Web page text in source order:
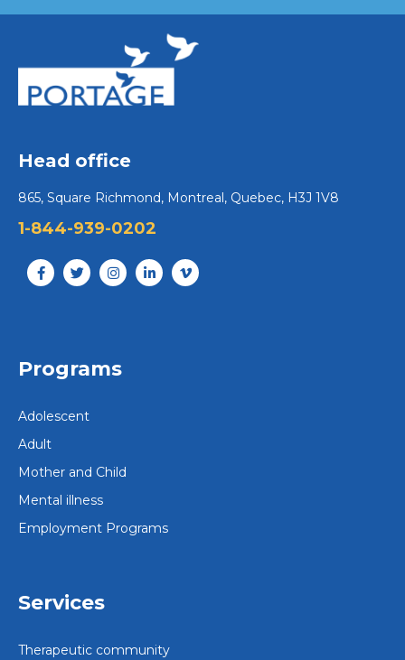
Head office
865, Square Richmond, Montreal, Quebec, H3J 1V8
1-844-939-0202
Programs
Adolescent
Adult
Mother and Child
Mental illness
Employment Programs
Services
Therapeutic community